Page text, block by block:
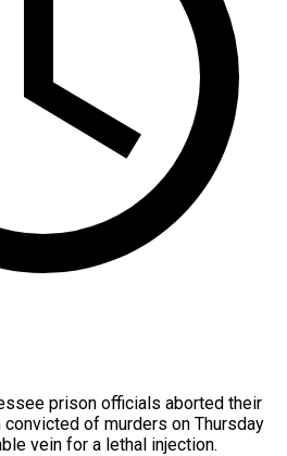
prison officials aborted their
of murders on Thursday
vein for ‌a lethal injection.